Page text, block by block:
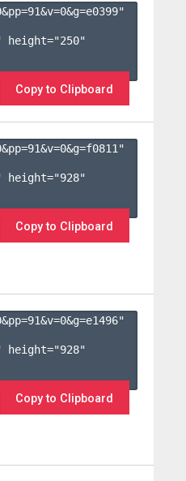
&pp=91&v=0&g=e0399"
Copy to Clipboard
&pp=91&v=0&g=f0811 "
Copy to Clipboard
&pp=91&v=0&g=e1496"
Copy to Clipboard